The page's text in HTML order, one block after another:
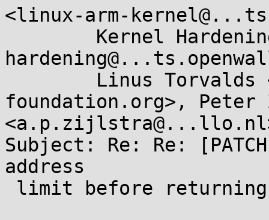
<linux-arm-
foundation.org>,
Subject: Re: Re:
address